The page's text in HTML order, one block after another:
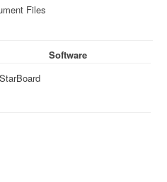
Files
Software
StarBoard